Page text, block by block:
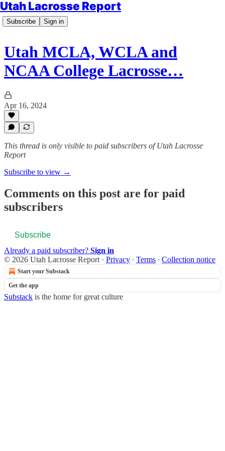
Utah Lacrosse Report
Subscribe Sign in
Utah MCLA, WCLA and
NCAA College Lacrosse…
Apr 16, 2024
This thread is only visible to paid subscribers of Utah Lacrosse
Report
Subscribe to view →
Comments on this post are for paid
subscribers
Subscribe
Already a paid subscriber? Sign in
© 2026 Utah Lacrosse Report · Privacy ∙ Terms ∙ Collection notice
Start your Substack
Get the app
Substack is the home for great culture